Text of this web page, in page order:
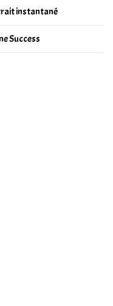
instantané
Success